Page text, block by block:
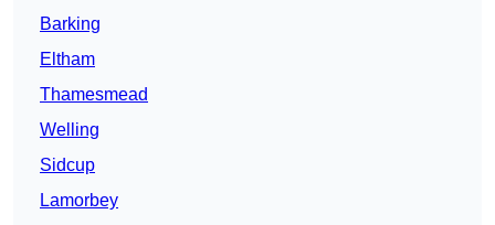
Barking
Eltham
Thamesmead
Welling
Sidcup
Lamorbey